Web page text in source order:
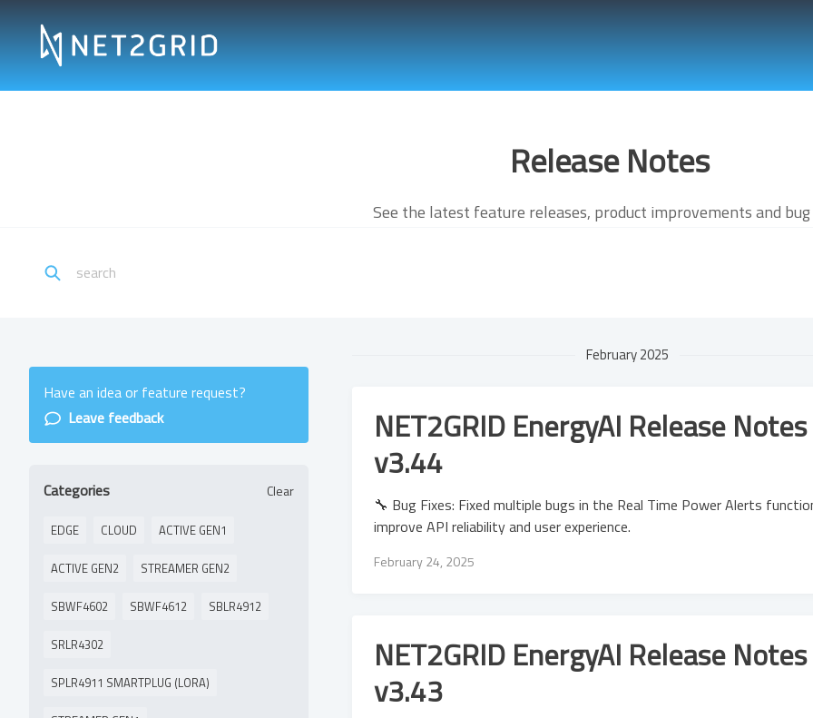
Release Notes
See the latest feature releases, product improvements and
Have an idea or feature request?
Leave feedback
Categories Clear
EDGE CLOUD ACTIVE GEN1
ACTIVE GEN2 STREAMER GEN2
SBWF4602 SBWF4612 SBLR4912
SRLR4302
SPLR4911 SMARTPLUG (LORA)
February 2025
NET2GRID EnergyAI Release
v3.44
🔧 Bug Fixes: Fixed multiple bugs in the Real Time Power Alerts
improve API reliability and user experience.
February 24, 2025
NET2GRID EnergyAI Release
v3.43